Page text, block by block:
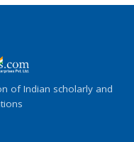
of Indian scholarly and